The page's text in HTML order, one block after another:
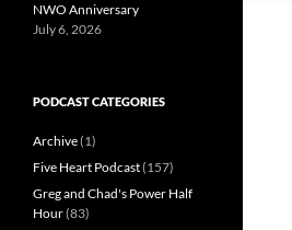
NWO Anniversary
July 6, 2026
PODCAST CATEGORIES
Archive(1)
Five Heart Podcast(157)
Greg and Chad's Power Half
Hour(83)